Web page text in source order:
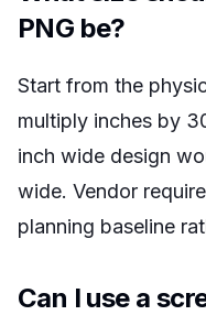
PNG be?
Start from the
multiply inches by
inch wide design
wide. Vendor
planning baseline
Can I use a